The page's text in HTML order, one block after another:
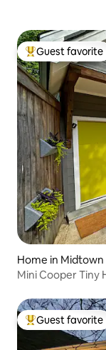
Top guest
Guest favorite
Home in Midtown
Mini Cooper Tiny
Top guest
Guest favorite